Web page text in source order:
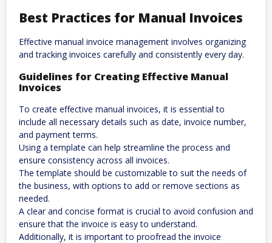
Best Practices for Manual Invoices
Effective manual invoice management involves organizing
and tracking invoices carefully and consistently every day.
Guidelines for Creating Effective Manual
Invoices
To create effective manual invoices, it is essential to
include all necessary details such as date, invoice number,
and payment terms.
Using a template can help streamline the process and
ensure consistency across all invoices.
The template should be customizable to suit the needs of
the business, with options to add or remove sections as
needed.
A clear and concise format is crucial to avoid confusion and
ensure that the invoice is easy to understand.
Additionally, it is important to proofread the invoice